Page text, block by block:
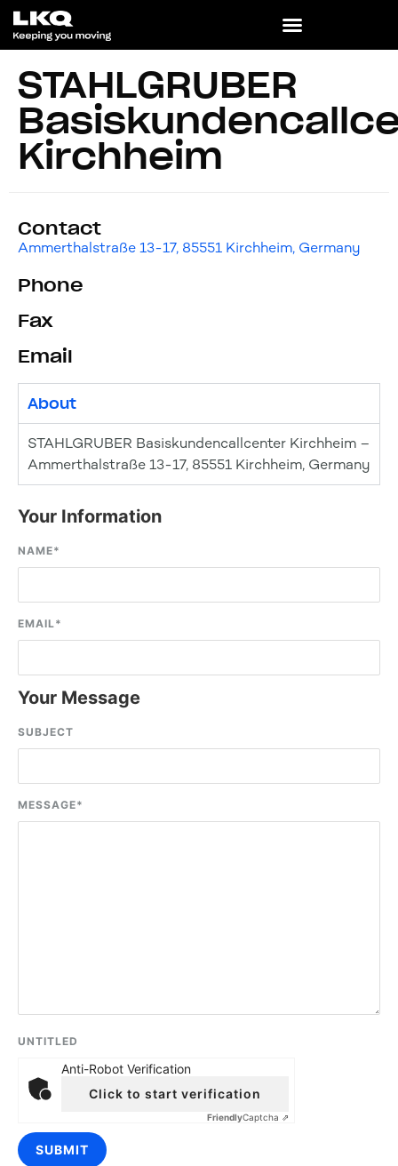
STAHLGRUBER
Kirchheim
Contact
Ammerthalstraße 13-17, 85551 Kirchheim, Germany
Phone
Fax
Email
About
STAHLGRUBER Basiskundencallcenter Kirchheim –
Ammerthalstraße 13-17, 85551 Kirchheim, Germany
Your Information
NAME*
EMAIL*
Your Message
SUBJECT
MESSAGE*
UNTITLED
Anti-Robot Verification
Click to start verification
FriendlyCaptcha ⇗